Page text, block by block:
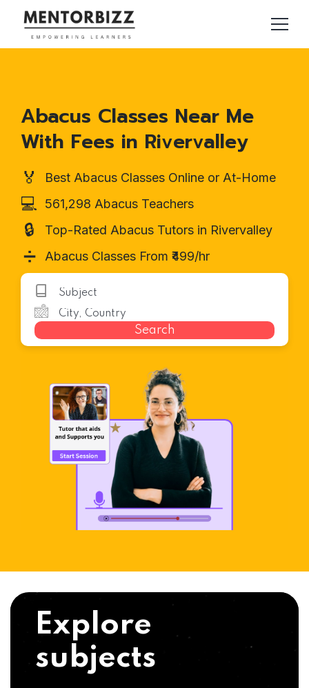
Abacus Classes Near Me
With Fees in Rivervalley
🏅 Best Abacus Classes Online or At-Home
💻 561,298 Abacus Teachers
🔒 Top-Rated Abacus Tutors in Rivervalley
➗ Abacus Classes From ₹499/hr
Search
Explore
subjects